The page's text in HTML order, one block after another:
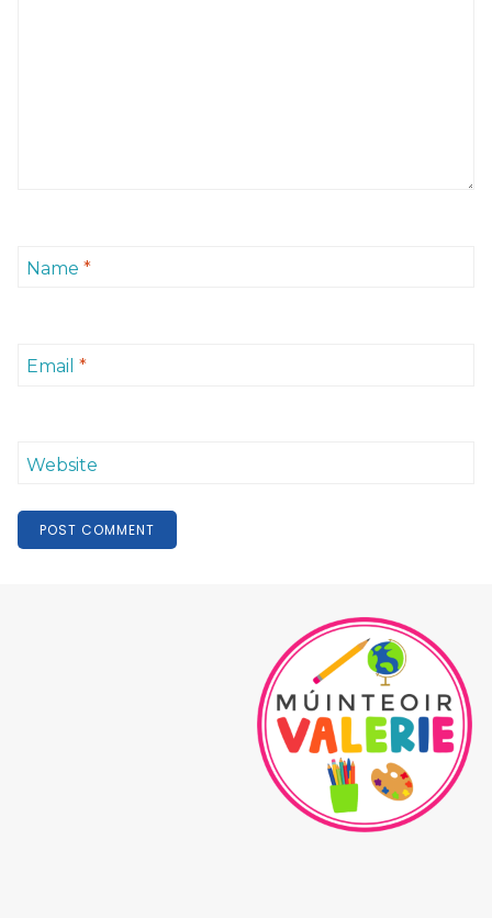
Name *
Email *
Website